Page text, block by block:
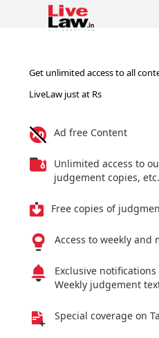
Get unlimited access to all
LiveLaw just at Rs
Ad free Content
Unlimited access to
judgement copies, etc.
Free copies of
Access to weekly and
Exclusive
Weekly judgement
Special coverage on